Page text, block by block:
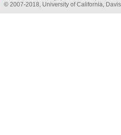
© 2007-2018, University of California, Davis